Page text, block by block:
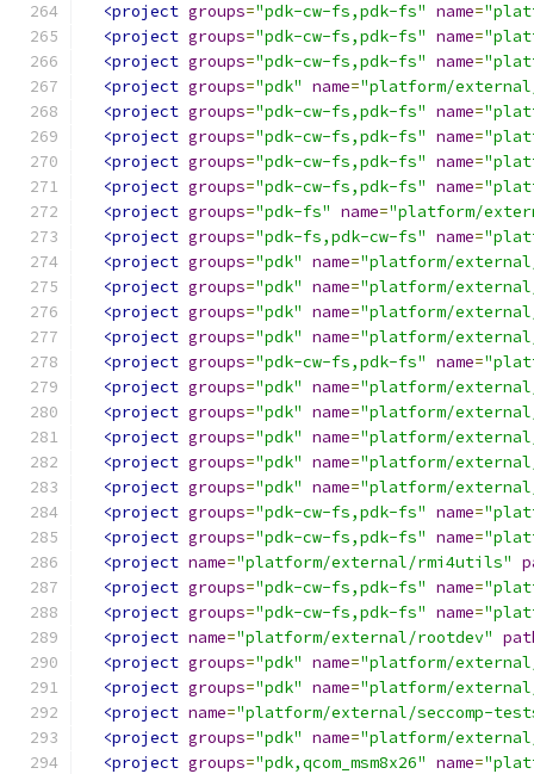
<project groups="pdk-cw-fs,pdk-fs" name=
<project groups="pdk-cw-fs,pdk-fs" name=
<project groups="pdk-cw-fs,pdk-fs" name=
<project groups="pdk" name="platform/
<project groups="pdk-cw-fs,pdk-fs" name=
<project groups="pdk-cw-fs,pdk-fs" name=
<project groups="pdk-cw-fs,pdk-fs" name=
<project groups="pdk-cw-fs,pdk-fs" name=
<project groups="pdk-fs" name="platform/
<project groups="pdk-fs,pdk-cw-fs" name=
<project groups="pdk" name="platform/
<project groups="pdk" name="platform/
<project groups="pdk" name="platform/
<project groups="pdk" name="platform/
<project groups="pdk-cw-fs,pdk-fs" name=
<project groups="pdk" name="platform/
<project groups="pdk" name="platform/
<project groups="pdk" name="platform/
<project groups="pdk" name="platform/
<project groups="pdk" name="platform/
<project groups="pdk-cw-fs,pdk-fs" name=
<project groups="pdk-cw-fs,pdk-fs" name=
<project name="platform/external/rmi4utils"
<project groups="pdk-cw-fs,pdk-fs" name=
<project groups="pdk-cw-fs,pdk-fs" name=
<project name="platform/external/rootdev"
<project groups="pdk" name="platform/
<project groups="pdk" name="platform/
<project name="platform/external/seccomp-
<project groups="pdk" name="platform/
<project groups="pdk,qcom_msm8x26" name=